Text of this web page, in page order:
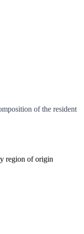
of the resident
region of origin